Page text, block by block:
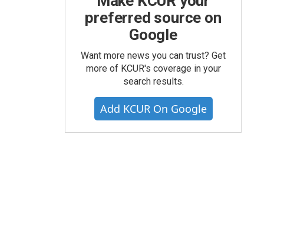
preferred source on
Google
Want more news you can trust? Get
more of KCUR's coverage in your
search results.
Add KCUR On Google